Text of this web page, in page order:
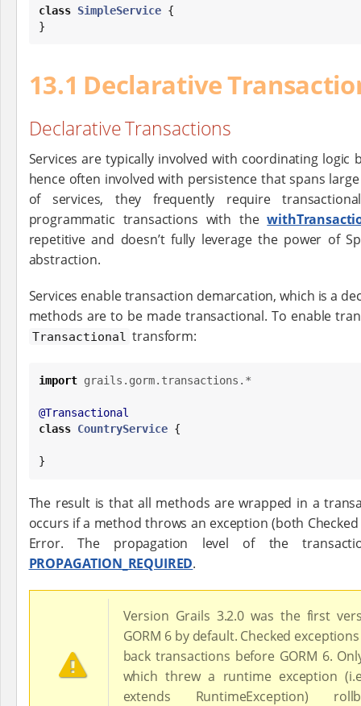
class SimpleService {
}
13.1 Declarative
Declarative Transactions
Services are typically involved with coordinating logic
hence often involved with persistence that spans
of services, they frequently require
programmatic transactions with the
repetitive and doesn’t fully leverage the power of
abstraction.
Services enable transaction demarcation, which is a
methods are to be made transactional. To enable
Transactional transform:
import grails.gorm.transactions.*
@Transactional
class CountryService {
}
The result is that all methods are wrapped in a
occurs if a method throws an exception (both
Error. The propagation level of the
PROPAGATION_REQUIRED.
Version Grails 3.2.0 was the first
GORM 6 by default. Checked
back transactions before GORM 6.
which threw a runtime exception
extends RuntimeException)